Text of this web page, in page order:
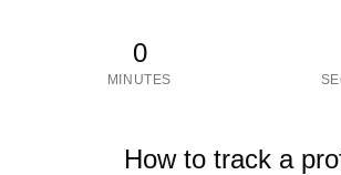
0
MINUTES
How to track a